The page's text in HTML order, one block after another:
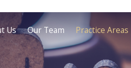
Us Our Team Practice Areas